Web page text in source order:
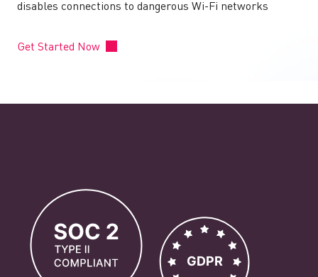
disables connections to dangerous Wi-Fi networks
Get Started Now